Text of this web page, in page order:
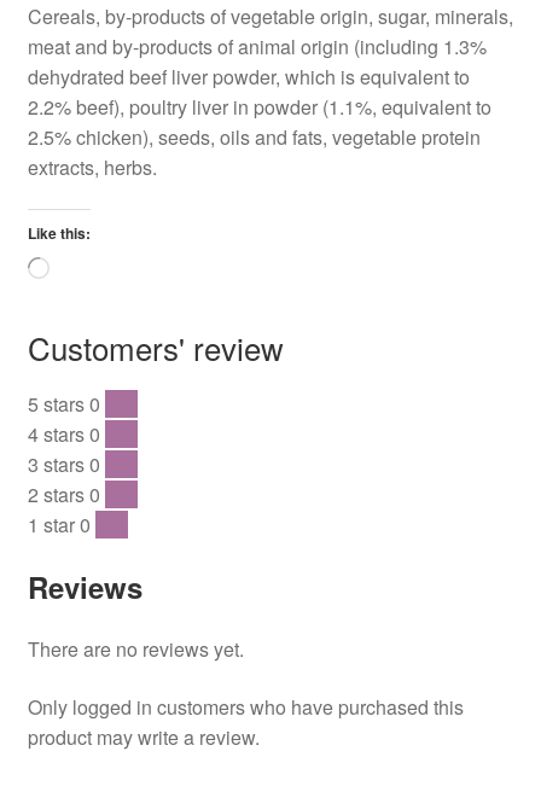
Cereals, by-products of vegetable origin, sugar, minerals,
meat and by-products of animal origin (including 1.3%
dehydrated beef liver powder, which is equivalent to
2.2% beef), poultry liver in powder (1.1%, equivalent to
2.5% chicken), seeds, oils and fats, vegetable protein
extracts, herbs.
Like this:
Loading…
Customers' review
5 stars0
4 stars0
3 stars0
2 stars0
1 star0
Reviews
There are no reviews yet.
Only logged in customers who have purchased this
product may write a review.